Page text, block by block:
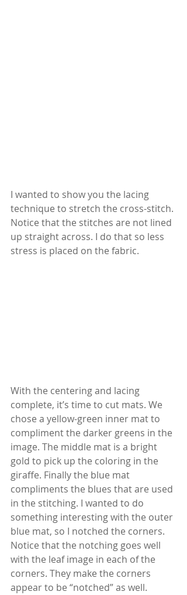
I wanted to show you the lacing
technique to stretch the cross-stitch.
Notice that the stitches are not lined
up straight across. I do that so less
stress is placed on the fabric.
With the centering and lacing
complete, it’s time to cut mats. We
chose a yellow-green inner mat to
compliment the darker greens in the
image. The middle mat is a bright
gold to pick up the coloring in the
giraffe. Finally the blue mat
compliments the blues that are used
in the stitching. I wanted to do
something interesting with the outer
blue mat, so I notched the corners.
Notice that the notching goes well
with the leaf image in each of the
corners. They make the corners
appear to be “notched” as well.